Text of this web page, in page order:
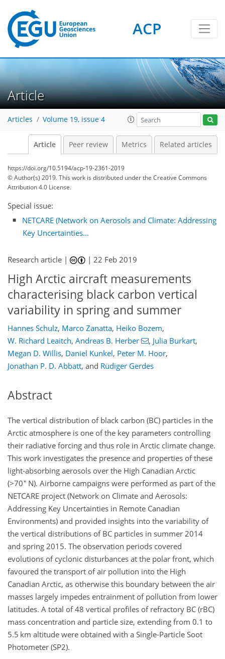
ACP
Article
Articles Volume 19, issue 4
Article Peer review Metrics Related articles
https://doi.org/10.5194/acp-19-2361-2019
© Author(s) 2019. This work is distributed underthe Creative Commons
Attribution 4.0 License.
Special issue:
NETCARE (Network on Aerosols and Climate: Addressing
Key Uncertainties...
Research article | |22 Feb 2019
High Arctic aircraft measurements
characterising black carbon vertical
variability in spring and summer
Hannes Schulz, Marco Zanatta, Heiko Bozem,
W. Richard Leaitch, Andreas B. Herber , Julia Burkart,
Megan D. Willis, Daniel Kunkel, Peter M. Hoor,
Jonathan P. D. Abbatt, and Rüdiger Gerdes
Abstract
The vertical distribution of black carbon (BC) particles in the
Arctic atmosphere is one of the key parameters controlling
their radiative forcing and thus role in Arctic climate change.
This work investigates the presence and properties of these
light-absorbing aerosols over the High Canadian Arctic
(>70∘ N). Airborne campaigns were performed as part of the
NETCARE project (Network on Climate and Aerosols:
Addressing Key Uncertainties in Remote Canadian
Environments) and provided insights into the variability of
the vertical distributions of BC particles in summer 2014
and spring 2015. The observation periods covered
evolutions of cyclonic disturbances at the polar front, which
favoured the transport of air pollution into the High
Canadian Arctic, as otherwise this boundary between the air
masses largely impedes entrainment of pollution from lower
latitudes. A total of 48 vertical profiles of refractory BC (rBC)
mass concentration and particle size, extending from 0.1 to
5.5 km altitude were obtained with a Single-Particle Soot
Photometer (SP2).